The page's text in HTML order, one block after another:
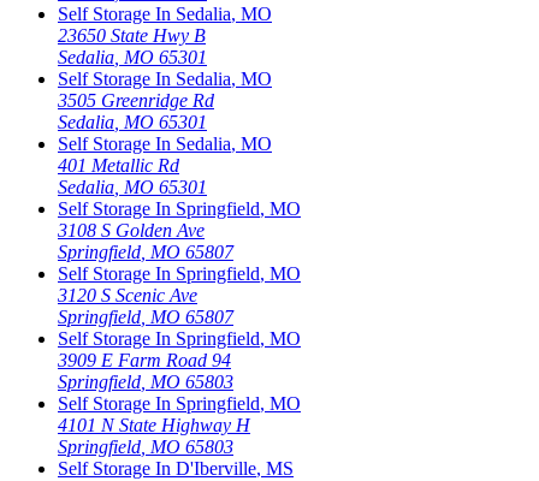
Self Storage In Sedalia, MO
23650 State Hwy B
Sedalia MO 65301
Self Storage In Sedalia, MO
3505 Greenridge Rd
Sedalia MO 65301
Self Storage In Sedalia, MO
401 Metallic Rd
Sedalia MO 65301
Self Storage In Springfield, MO
3108 S Golden Ave
Springfield MO 65807
Self Storage In Springfield, MO
3120 S Scenic Ave
Springfield MO 65807
Self Storage In Springfield, MO
3909 E Farm Road 94
Springfield MO 65803
Self Storage In Springfield, MO
4101 N State Highway H
Springfield MO 65803
Self Storage In D'Iberville, MS